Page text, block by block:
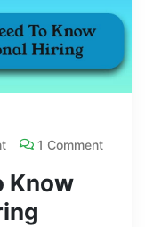
1 Comment
Know